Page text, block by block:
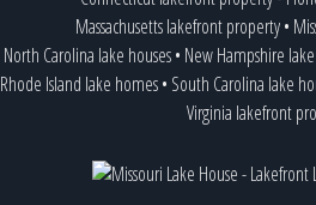
Massachusetts lakefront property•
North Carolina lake houses• New Hampshire
Rhode Island lake homes• South Carolina lake
Virginia lakefront